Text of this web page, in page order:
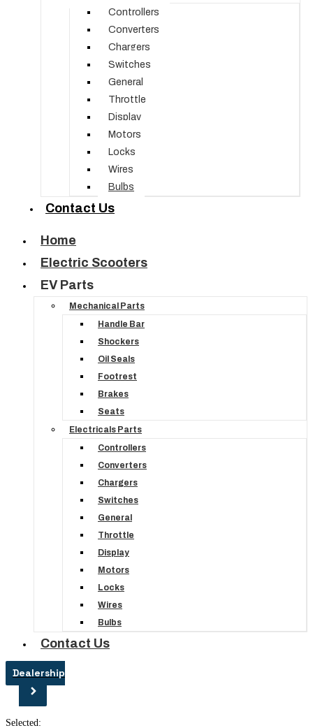
Controllers
Converters
Chargers
Switches
General
Throttle
Display
Motors
Locks
Wires
Bulbs
Contact Us
Home
Electric Scooters
EV Parts
Mechanical Parts
Handle Bar
Shockers
Oil Seals
Footrest
Brakes
Seats
Electricals Parts
Controllers
Converters
Chargers
Switches
General
Throttle
Display
Motors
Locks
Wires
Bulbs
Contact Us
Dealership
Selected: